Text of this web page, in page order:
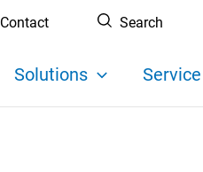
Contact Search
Solutions